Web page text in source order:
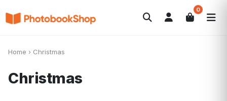
0
Search
Home › Christmas
Christmas